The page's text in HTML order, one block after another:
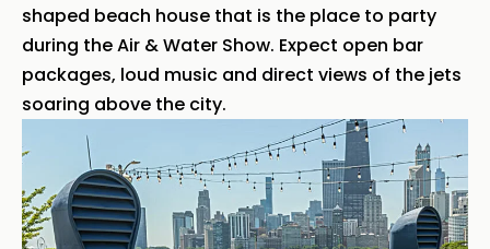
shaped beach house that is the place to party
during the Air & Water Show. Expect open bar
packages, loud music and direct views of the jets
soaring above the city.